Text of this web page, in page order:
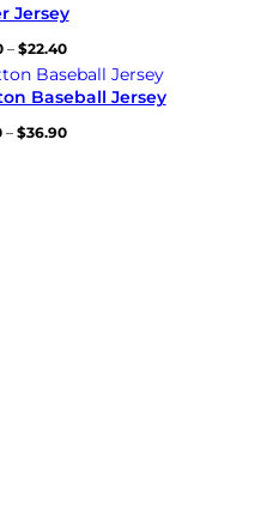
$32.80
$38.80
Jersey
– $22.40Price
range:
$16.40
$22.40
Baseball Jersey
– $36.90Price